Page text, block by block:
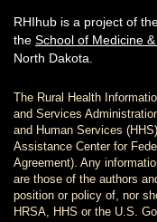
RHIhub is a project of
the School of Medicine
North Dakota.
The Rural Health
and Services
and Human Services
Assistance Center for
Agreement). Any
are those of the authors
position or policy of, nor
HRSA, HHS or the U.S.